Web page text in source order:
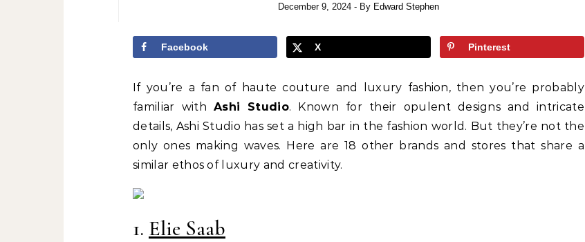
December 9, 2024 - By Edward Stephen
Facebook X Pinterest
If you’re a fan of haute couture and luxury fashion, then you’re probably
familiar with Ashi Studio. Known for their opulent designs and intricate
details, Ashi Studio has set a high bar in the fashion world. But they’re not the
only ones making waves. Here are 18 other brands and stores that share a
similar ethos of luxury and creativity.
1. Elie Saab